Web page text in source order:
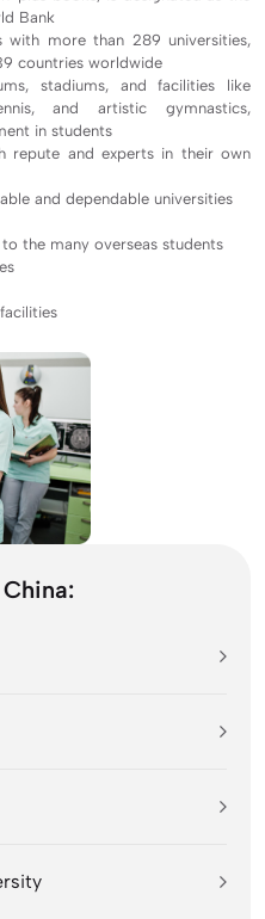
Bank
with more than 289 universities,
countries worldwide
stadiums, and facilities like
and artistic gymnastics,
in students
repute and experts in their own
and dependable universities
the many overseas students